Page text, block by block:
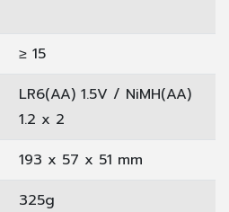
≥ 15
LR6(AA) 1.5V / NiMH(AA)
1.2 x 2
193 x 57 x 51 mm
325g